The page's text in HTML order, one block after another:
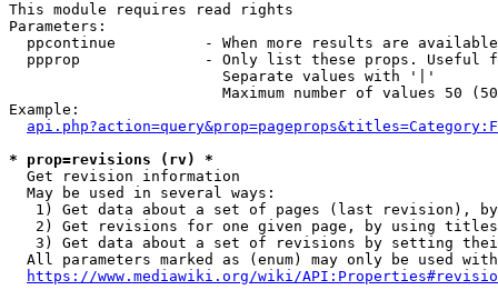
This module requires read rights
Parameters:
ppcontinue          - When more results are
ppprop              - Only list these props. Useful
                        Separate values with '|'
Maximum number of values 50
Example:
* prop=revisions (rv) *
  Get revision information
  May be used in several ways:
1) Get data about a set of pages (last revision),
2) Get revisions for one given page, by using
3) Get data about a set of revisions by setting
All parameters marked as (enum) may only be used
https://www.mediawiki.org/wiki/